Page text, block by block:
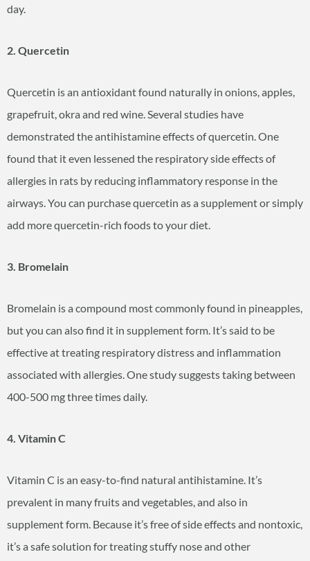
day.
2. Quercetin
Quercetin is an antioxidant found naturally in onions, apples,
grapefruit, okra and red wine. Several studies have
demonstrated the antihistamine effects of quercetin. One
found that it even lessened the respiratory side effects of
allergies in rats by reducing inflammatory response in the
airways. You can purchase quercetin as a supplement or simply
add more quercetin-rich foods to your diet.
3. Bromelain
Bromelain is a compound most commonly found in pineapples,
but you can also find it in supplement form. It’s said to be
effective at treating respiratory distress and inflammation
associated with allergies. One study suggests taking between
400-500 mg three times daily.
4. Vitamin C
Vitamin C is an easy-to-find natural antihistamine. It’s
prevalent in many fruits and vegetables, and also in
supplement form. Because it’s free of side effects and nontoxic,
it’s a safe solution for treating stuffy nose and other